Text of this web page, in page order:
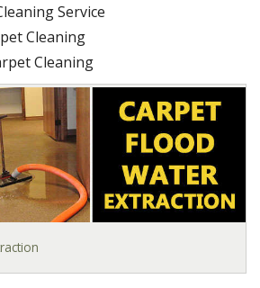
Service
Cleaning
Cleaning